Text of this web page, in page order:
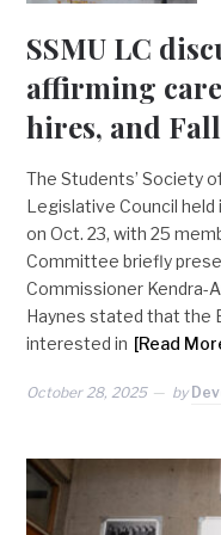
SSMU LC
affirming
hires, and
The Students’ Society
Legislative Council
on Oct. 23, with 25
Committee briefly
Commissioner Kendra-
Haynes stated that the
interested in [Read
October 28, 2025 by